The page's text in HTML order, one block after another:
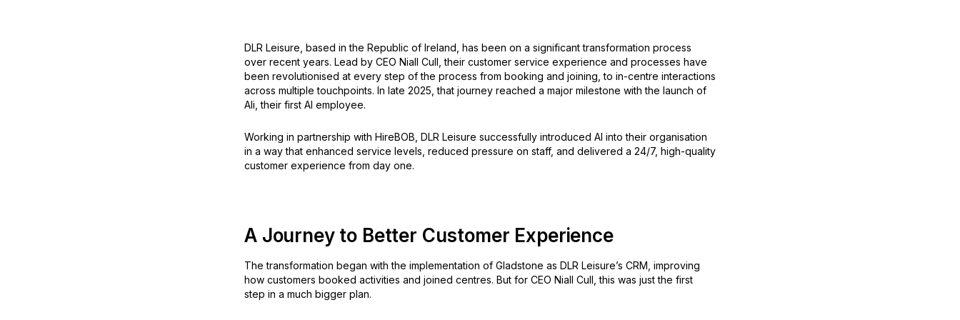
DLR Leisure, based in the Republic of Ireland, has been on a significant transformation process
over recent years. Lead by CEO Niall Cull, their customer service experience and processes have
been revolutionised at every step of the process from booking and joining, to in-centre interactions
across multiple touchpoints. In late 2025, that journey reached a major milestone with the launch of
Ali, their first AI employee.
Working in partnership with HireBOB, DLR Leisure successfully introduced AI into their organisation
in a way that enhanced service levels, reduced pressure on staff, and delivered a 24/7, high-quality
customer experience from day one.
A Journey to Better Customer Experience
The transformation began with the implementation of Gladstone as DLR Leisure’s CRM, improving
how customers booked activities and joined centres. But for CEO Niall Cull, this was just the first
step in a much bigger plan.